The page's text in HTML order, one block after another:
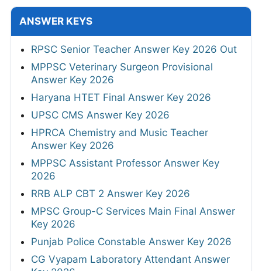
ANSWER KEYS
RPSC Senior Teacher Answer Key 2026 Out
MPPSC Veterinary Surgeon Provisional
Answer Key 2026
Haryana HTET Final Answer Key 2026
UPSC CMS Answer Key 2026
HPRCA Chemistry and Music Teacher
Answer Key 2026
MPPSC Assistant Professor Answer Key
2026
RRB ALP CBT 2 Answer Key 2026
MPSC Group-C Services Main Final Answer
Key 2026
Punjab Police Constable Answer Key 2026
CG Vyapam Laboratory Attendant Answer